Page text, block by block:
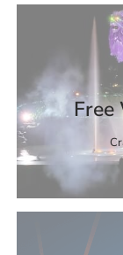
Free